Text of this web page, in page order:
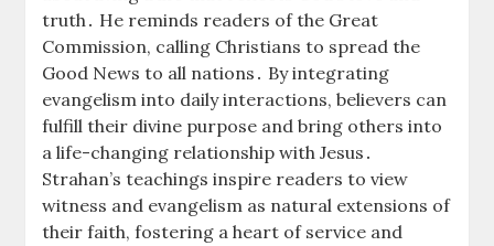
truth․ He reminds readers of the Great
Commission, calling Christians to spread the
Good News to all nations․ By integrating
evangelism into daily interactions, believers can
fulfill their divine purpose and bring others into
a life-changing relationship with Jesus․
Strahan’s teachings inspire readers to view
witness and evangelism as natural extensions of
their faith, fostering a heart of service and